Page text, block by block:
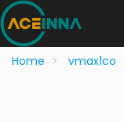
Home vmax1co